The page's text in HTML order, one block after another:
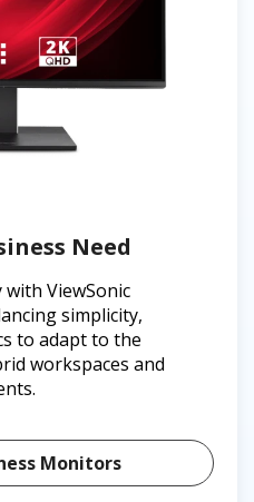
Need
ViewSonic
simplicity,
to adapt to the
workspaces and
Monitors